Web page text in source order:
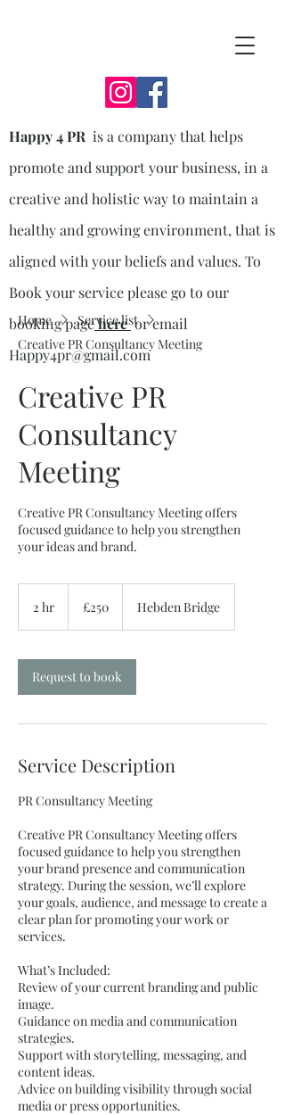
Happy 4 PR is a company that helps
promote and support your business, in a
creative and holistic way to maintain a
healthy and growing environment, that is
aligned with your beliefs and values. To
Book your service please go to our
booking pagehereor email
Happy4pr@gmail.com
Home
Service list
Creative PR Consultancy Meeting
Creative PR
Consultancy
Meeting
Creative PR Consultancy Meeting offers
focused guidance to help you strengthen
your ideas and brand.
2 hr
pounds
£250 Hebden Bridge
Request to book
Service Description
PR Consultancy Meeting
Creative PR Consultancy Meeting offers
focused guidance to help you strengthen
your brand presence and communication
strategy. During the session, we’ll explore
your goals, audience, and message to create a
clear plan for promoting your work or
services.
What’s Included:
Review of your current branding and public
image.
Guidance on media and communication
strategies.
Support with storytelling, messaging, and
content ideas.
Advice on building visibility through social
media or press opportunities.